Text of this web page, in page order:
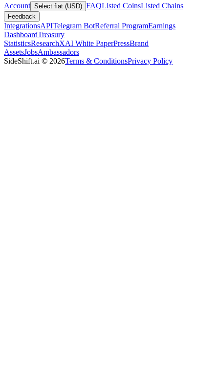
Account Select fiat (USD) FAQListed CoinsListed Chains
Feedback
IntegrationsAPITelegram BotReferral ProgramEarnings
DashboardTreasury
StatisticsResearchXAI White PaperPressBrand
AssetsJobsAmbassadors
SideShift.ai © 2026Terms & ConditionsPrivacy Policy